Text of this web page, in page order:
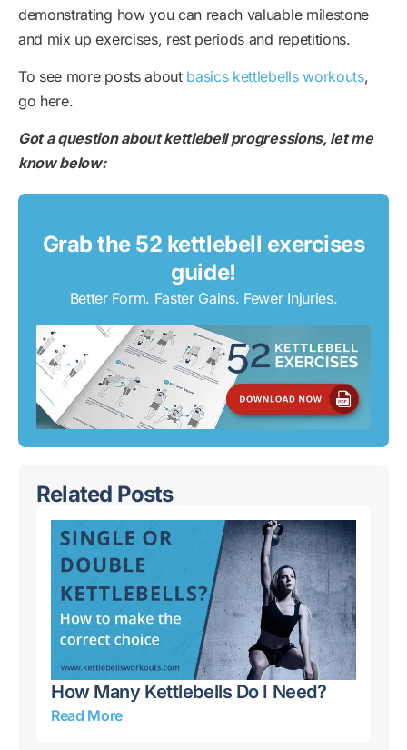
demonstrating how you can reach valuable milestone
and mix up exercises, rest periods and repetitions.
To see more posts about basics kettlebells workouts,
go here.
Got a question about kettlebell progressions, let me
know below:
Grab the 52 kettlebell exercises
guide!
Better Form. Faster Gains. Fewer Injuries.
Related Posts
How Many Kettlebells Do I Need?
Read More